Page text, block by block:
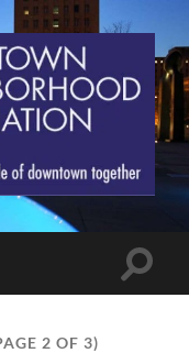
Toggle
2 OF 3)